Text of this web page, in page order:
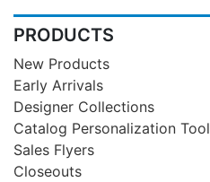
PRODUCTS
New Products
Early Arrivals
Designer Collections
Catalog Personalization Tool
Sales Flyers
Closeouts